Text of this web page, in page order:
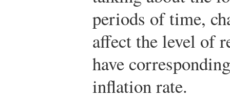
periods of time,
affect the level of
have
inflation rate.